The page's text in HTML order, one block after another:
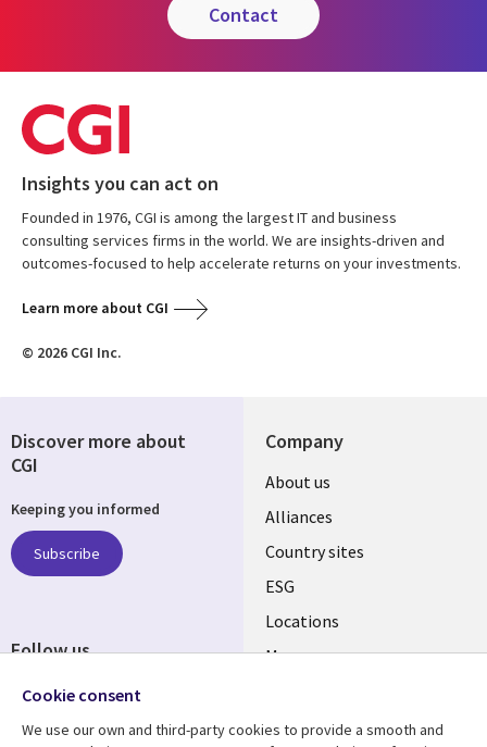
contact
Insights you can act on
Founded in 1976, CGI is among the largest IT and business
consulting services firms in the world. We are insights-driven and
outcomes-focused to help accelerate returns on your investments.
Learn more about CGI
© 2026 CGI Inc.
Company
About us
Alliances
Country sites
ESG
Locations
Mergers
Discover more about
CGI
Keeping you informed
Subscribe
Follow us
Cookie consent
We use our own and third-party cookies to provide a smooth and